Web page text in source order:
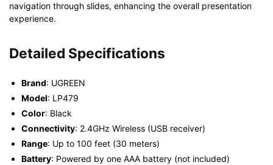
navigation through slides, enhancing the overall presentation
experience.
Detailed Specifications
Brand: UGREEN
Model: LP479
Color: Black
Connectivity: 2.4GHz Wireless (USB receiver)
Range: Up to 100 feet (30 meters)
Battery: Powered by one AAA battery (not included)